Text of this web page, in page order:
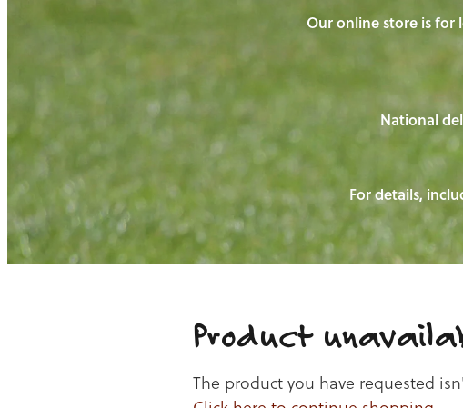
Our online store is for
National
For details,
Product
The product you have requested